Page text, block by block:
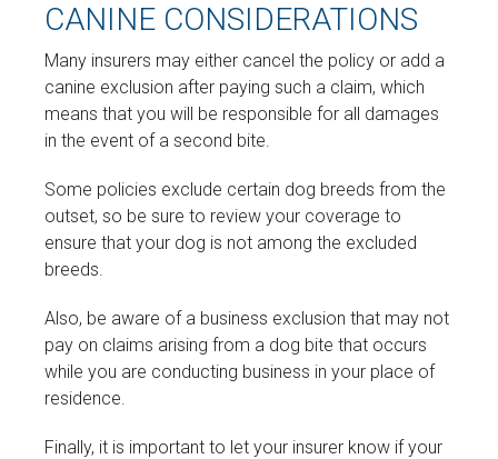
CANINE CONSIDERATIONS
Many insurers may either cancel the policy or add a
canine exclusion after paying such a claim, which
means that you will be responsible for all damages
in the event of a second bite.
Some policies exclude certain dog breeds from the
outset, so be sure to review your coverage to
ensure that your dog is not among the excluded
breeds.
Also, be aware of a business exclusion that may not
pay on claims arising from a dog bite that occurs
while you are conducting business in your place of
residence.
Finally, it is important to let your insurer know if your